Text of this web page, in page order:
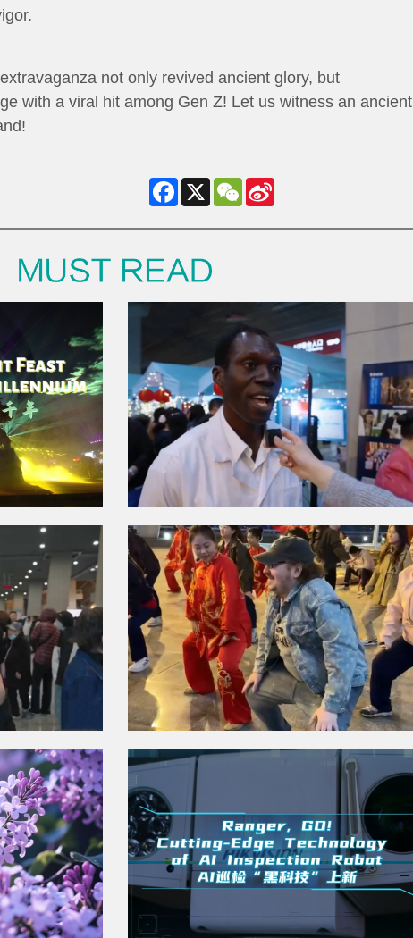
not only revived ancient glory, but
with a viral hit among Gen Z! Let us witness an ancient
Facebook
X WeChat